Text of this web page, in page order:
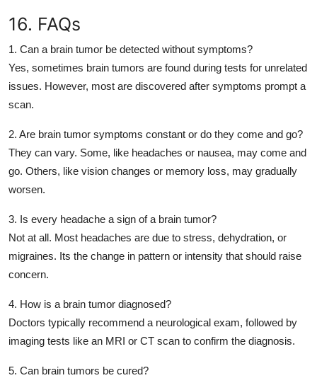
16. FAQs
1. Can a brain tumor be detected without symptoms?
Yes, sometimes brain tumors are found during tests for unrelated
issues. However, most are discovered after symptoms prompt a
scan.
2. Are brain tumor symptoms constant or do they come and go?
They can vary. Some, like headaches or nausea, may come and
go. Others, like vision changes or memory loss, may gradually
worsen.
3. Is every headache a sign of a brain tumor?
Not at all. Most headaches are due to stress, dehydration, or
migraines. Its the change in pattern or intensity that should raise
concern.
4. How is a brain tumor diagnosed?
Doctors typically recommend a neurological exam, followed by
imaging tests like an MRI or CT scan to confirm the diagnosis.
5. Can brain tumors be cured?